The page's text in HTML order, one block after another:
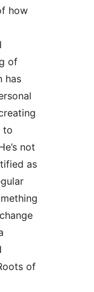
how
of
has
to
not
as
of